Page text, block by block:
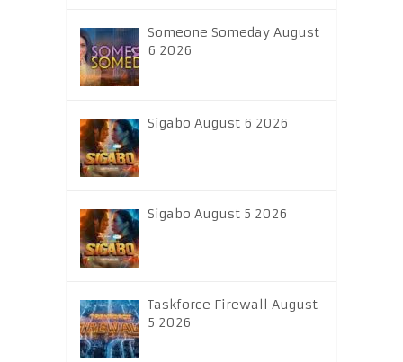
Someone Someday August
6 2026
Sigabo August 6 2026
Sigabo August 5 2026
Taskforce Firewall August
5 2026